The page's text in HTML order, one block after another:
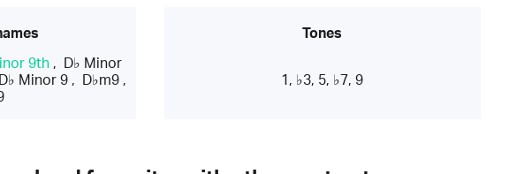
9th ,
D♭ Minor
D♭ Minor 9, D♭m9,
Tones
1, ♭3, 5, ♭7, 9